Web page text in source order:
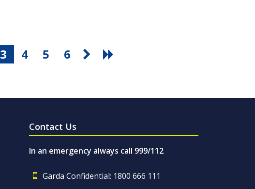
3 4 5 6
Contact Us
In an emergency always call 999/112
Garda Confidential: 1800 666 111